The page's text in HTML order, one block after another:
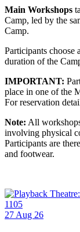
Main Workshops
Camp, led by the
Camp.
Participants choose
duration of the
IMPORTANT:
place in one of the
For reservation
Note: All
involving physical
Participants are
and footwear.
1105
27 Aug 26